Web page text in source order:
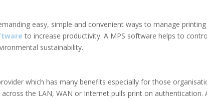
easy, simple and convenient ways to manage printing
to increase productivity. A MPS software helps to
sustainability.
which has many benefits especially for those
the LAN, WAN or Internet pulls print on authentication.